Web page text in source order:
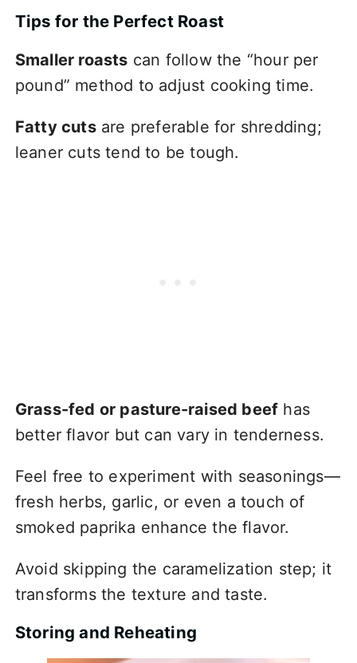
Tips for the Perfect Roast
Smaller roasts can follow the “hour per
pound” method to adjust cooking time.
Fatty cutsare preferable for shredding;
leaner cuts tend to be tough.
Grass-fed or pasture-raised beef has
better flavor but can vary in tenderness.
Feel free to experiment with seasonings—
fresh herbs, garlic, or even a touch of
smoked paprika enhance the flavor.
Avoid skipping the caramelization step; it
transforms the texture and taste.
Storing and Reheating